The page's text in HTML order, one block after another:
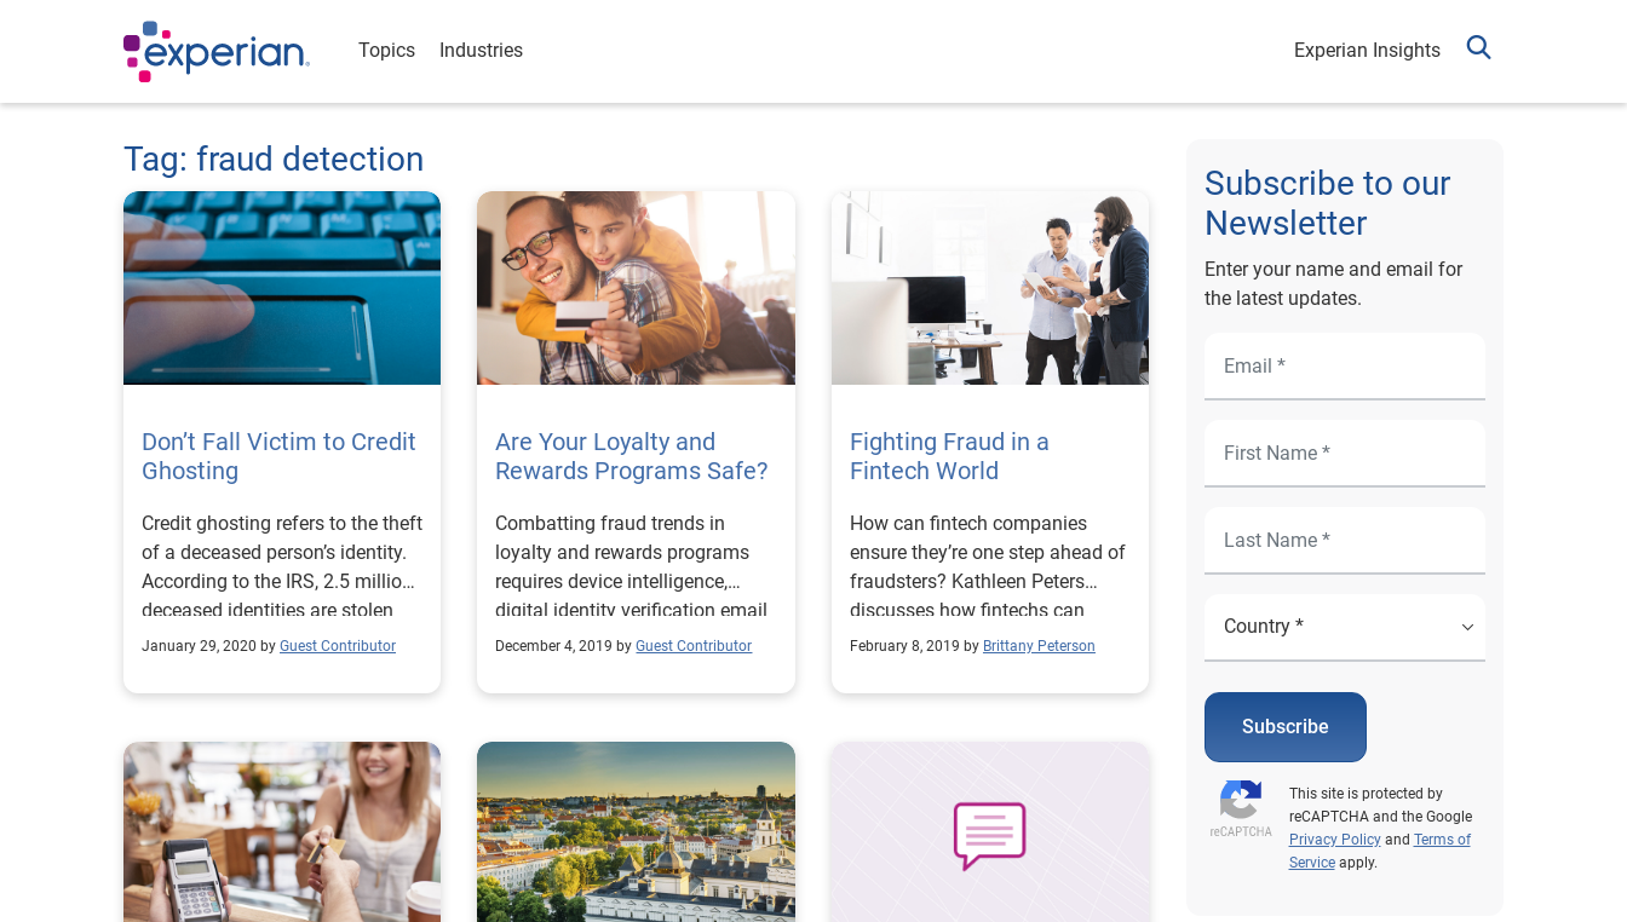
Topics Industries Experian Insights
Tag: fraud detection
Don’t Fall Victim to Credit
Ghosting
Credit ghosting refers to the theft
of a deceased person’s identity.
According to the IRS, 2.5 million
deceased identities are stolen
each year.
January 29, 2020 by Guest Contributor
Are Your Loyalty and
Rewards Programs Safe?
Combatting fraud trends in
loyalty and rewards programs
requires device intelligence,
digital identity verification email
risk scoring and more.
December 4, 2019 by Guest Contributor
Fighting Fraud in a
Fintech World
How can fintech companies
ensure they’re one step ahead of
fraudsters? Kathleen Peters
discusses how fintechs can
prepare for success in fraud
February 8, 2019 by Brittany Peterson
Subscribe to our
Newsletter
Enter your name and email for
the latest updates.
Subscribe
This site is protected by
reCAPTCHA and the Google
Privacy Policyand Terms of
Serviceapply.